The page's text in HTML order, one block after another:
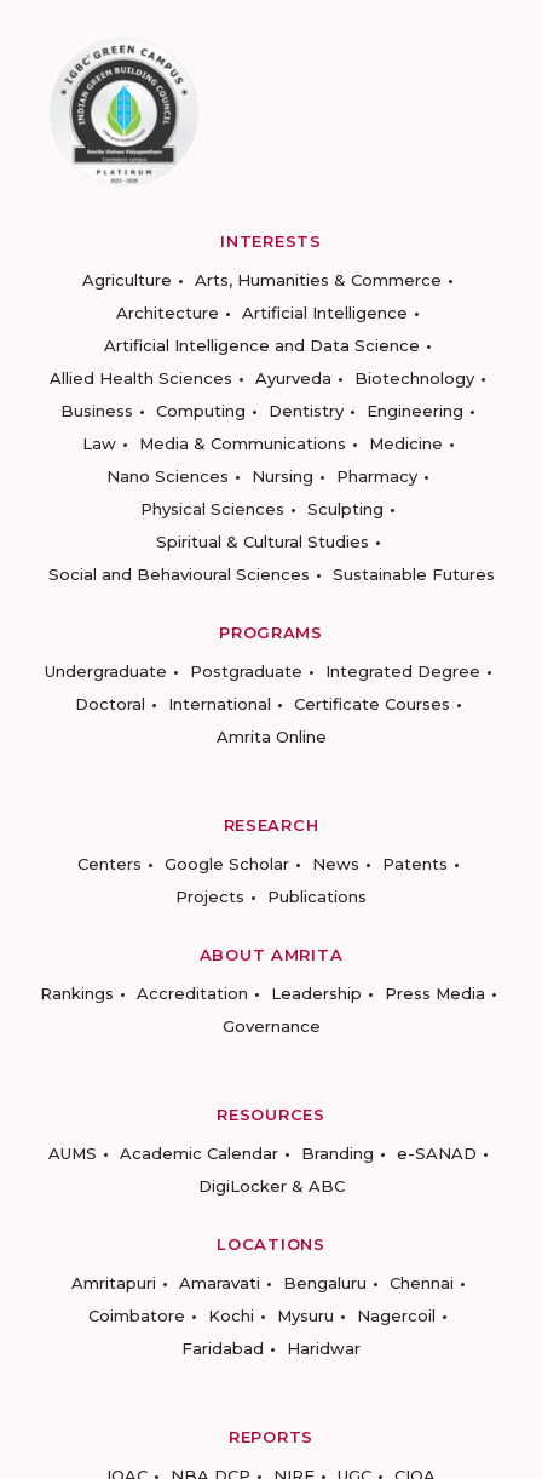
INTERESTS
Agriculture
Arts, Humanities & Commerce
Architecture
Artificial Intelligence
Artificial Intelligence and Data Science
Allied Health Sciences
Ayurveda
Biotechnology
Business
Computing Dentistry
Engineering
Law
Media & Communications
Medicine
Nano Sciences
Nursing
Pharmacy
Physical Sciences
Sculpting
Spiritual & Cultural Studies
Social and Behavioural Sciences
Sustainable Futures
PROGRAMS
Undergraduate
Postgraduate
Integrated Degree
Doctoral
International
Certificate Courses
Amrita Online
RESEARCH
Centers
Google Scholar News
Patents
Projects
Publications
ABOUT AMRITA
Rankings
Accreditation Leadership
Press Media
Governance
RESOURCES
AUMS
Academic Calendar Branding
e-SANAD
DigiLocker & ABC
LOCATIONS
Amritapuri
Amaravati Bengaluru
Chennai
Coimbatore
Kochi Mysuru
Nagercoil
Faridabad
Haridwar
REPORTS
IQAC
NBA DCP NIRF UGC CIQA